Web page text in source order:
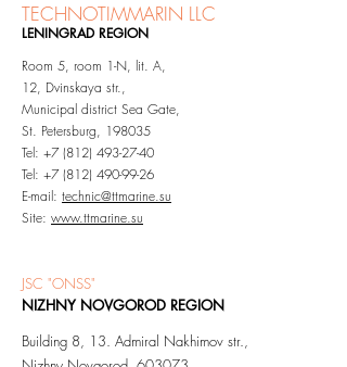
TECHNOTIMMARIN LLC
LENINGRAD REGION
Room 5, room 1-N, lit. A,
12, Dvinskaya str.,
Municipal district Sea Gate,
St. Petersburg, 198035
Tel: +7 (812) 493-27-40
Tel: +7 (812) 490-99-26
E-mail: technic@ttmarine.su
Site: www.ttmarine.su
JSC "ONSS"
NIZHNY NOVGOROD REGION
Building 8, 13. Admiral Nakhimov str.,